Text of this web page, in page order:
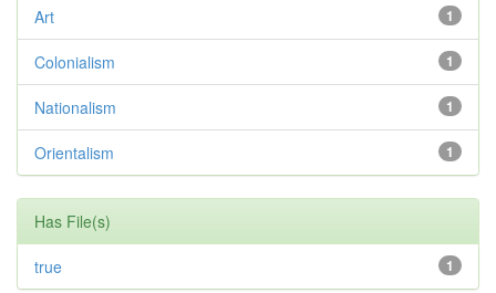
1
Art
1
Colonialism
1
Nationalism
1
Orientalism
Has File(s)
1
true